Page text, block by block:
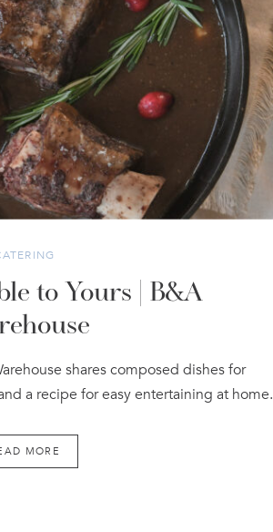
to Yours | B&A
shares composed dishes for
a recipe for easy entertaining at home.
MORE